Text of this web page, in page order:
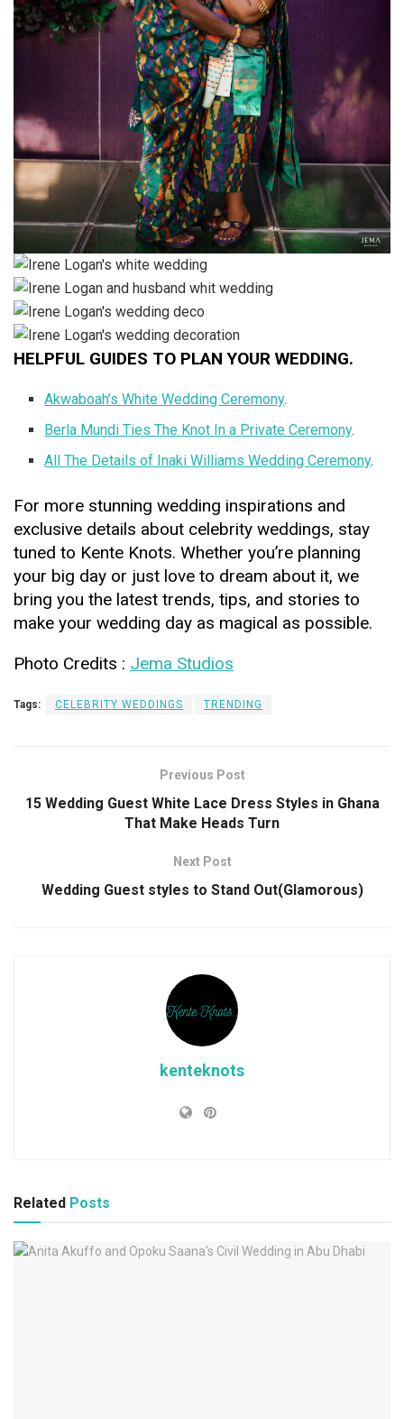
HELPFUL GUIDES TO PLAN YOUR WEDDING.
Akwaboah’s White Wedding Ceremony.
Berla Mundi Ties The Knot In a Private Ceremony.
All The Details of Inaki Williams Wedding Ceremony.
For more stunning wedding inspirations and
exclusive details about celebrity weddings, stay
tuned to Kente Knots. Whether you’re planning
your big day or just love to dream about it, we
bring you the latest trends, tips, and stories to
make your wedding day as magical as possible.
Photo Credits : Jema Studios
Tags: CELEBRITY WEDDINGS TRENDING
Previous Post
15 Wedding Guest White Lace Dress Styles in Ghana
That Make Heads Turn
Next Post
Wedding Guest styles to Stand Out(Glamorous)
kenteknots
Related Posts